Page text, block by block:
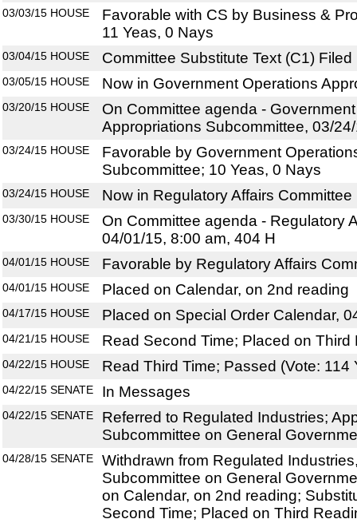
03/03/15 HOUSE
Favorable with CS by Business &
11 Yeas, 0 Nays
03/04/15 HOUSE Committee Substitute Text (C1) Filed
03/05/15 HOUSE Now in Government Operations
03/20/15 HOUSE
On Committee agenda -
Appropriations Subcommittee, 03/
03/24/15 HOUSE
Favorable by Government
Subcommittee; 10 Yeas, 0 Nays
03/24/15 HOUSE Now in Regulatory Affairs Committee
03/30/15 HOUSE
On Committee agenda - Regulatory
04/01/15, 8:00 am, 404 H
04/01/15 HOUSE Favorable by Regulatory Affairs
04/01/15 HOUSE Placed on Calendar, on 2nd reading
04/17/15 HOUSE Placed on Special Order Calendar,
04/21/15 HOUSE Read Second Time; Placed on Third
04/22/15 HOUSE Read Third Time; Passed (Vote: 114
04/22/15 SENATE In Messages
04/22/15 SENATE
Referred to Regulated Industries;
Subcommittee on General
04/28/15 SENATE
Withdrawn from Regulated
Subcommittee on General
on Calendar, on 2nd reading;
Second Time; Placed on Third